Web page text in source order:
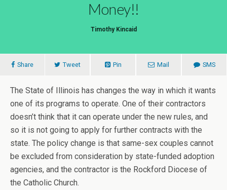
Money!!
Timothy Kincaid
Share Tweet Pin Mail SMS
The State of Illinois has changes the way in which it wants
one of its programs to operate. One of their contractors
doesn’t think that it can operate under the new rules, and
so it is not going to apply for further contracts with the
state. The policy change is that same-sex couples cannot
be excluded from consideration by state-funded adoption
agencies, and the contractor is the Rockford Diocese of
the Catholic Church.